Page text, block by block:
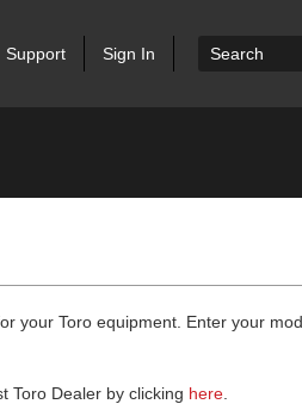
Support Sign In
your Toro equipment. Enter your
Toro Dealer by clicking here.